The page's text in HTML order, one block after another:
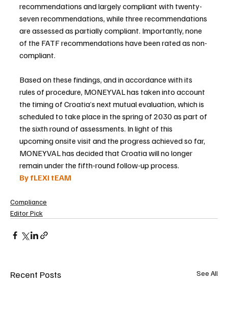
recommendations and largely compliant with twenty-
seven recommendations, while three recommendations
are assessed as partially compliant. Importantly, none
of the FATF recommendations have been rated as non-
compliant.
Based on these findings, and in accordance with its
rules of procedure, MONEYVAL has taken into account
the timing of Croatia’s next mutual evaluation, which is
scheduled to take place in the spring of 2030 as part of
the sixth round of assessments. In light of this
upcoming onsite visit and the progress achieved so far,
MONEYVAL has decided that Croatia will no longer
remain under the fifth-round follow-up process.
By fLEXI tEAM
Compliance
Editor Pick
Recent Posts See All